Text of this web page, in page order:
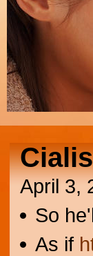
April 3,
So
As if